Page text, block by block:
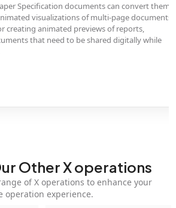
Specification documents can convert them
visualizations of multi-page documents.
creating animated previews of reports,
that need to be shared digitally while
Other X operations
of X operations to enhance your
operation experience.